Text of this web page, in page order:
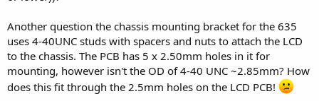
Another question the chassis mounting bracket for the 635
uses 4-40UNC studs with spacers and nuts to attach the LCD
to the chassis. The PCB has 5 x 2.50mm holes in it for
mounting, however isn't the OD of 4-40 UNC ~2.85mm? How
does this fit through the 2.5mm holes on the LCD PCB!